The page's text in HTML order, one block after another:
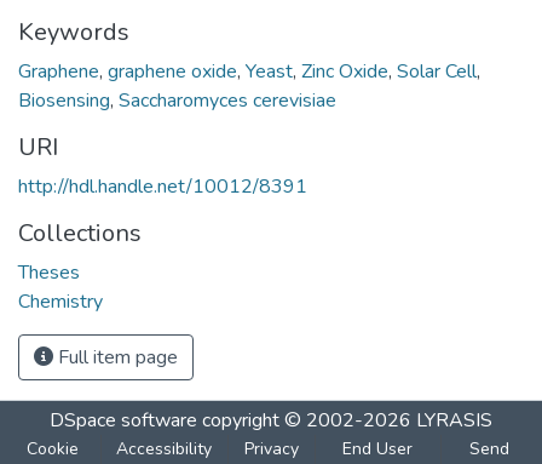
Keywords
Graphene, graphene oxide, Yeast, Zinc Oxide, Solar Cell,
Biosensing, Saccharomyces cerevisiae
URI
http://hdl.handle.net/10012/8391
Collections
Theses
Chemistry
Full item page
DSpace software copyright © 2002-2026 LYRASIS
Cookie
Accessibility
Privacy
End User
Send